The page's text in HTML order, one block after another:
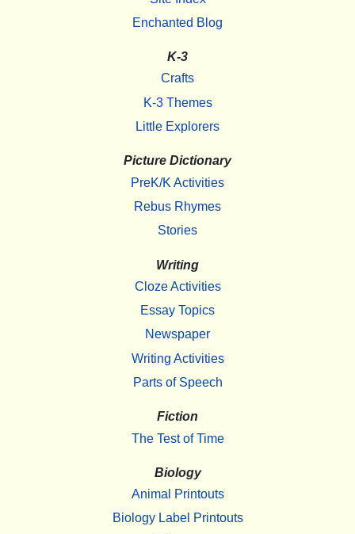
Enchanted Blog
K-3
Crafts
K-3 Themes
Little Explorers
Picture Dictionary
PreK/K Activities
Rebus Rhymes
Stories
Writing
Cloze Activities
Essay Topics
Newspaper
Writing Activities
Parts of Speech
Fiction
The Test of Time
Biology
Animal Printouts
Biology Label Printouts